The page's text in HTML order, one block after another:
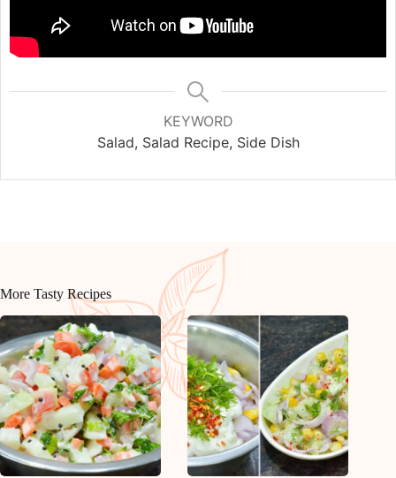
KEYWORD
Salad, Salad Recipe, Side Dish
More Tasty Recipes